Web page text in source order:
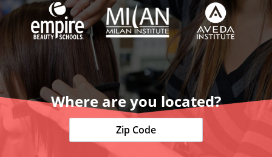
Where are you located?